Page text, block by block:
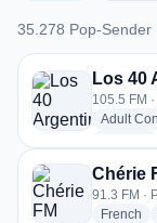
35.278 Pop-Sender
35.278 Pop-Sender
Los 40
105.5 FM
Adult
Chérie
91.3 FM ·
French